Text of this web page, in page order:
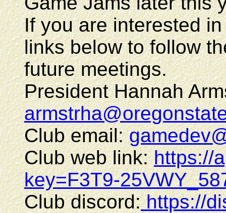
If you are interested
links below to follow
future meetings.
President Hannah
Club email:
Club web link:https://
key=F3T9-
Club discord:https://